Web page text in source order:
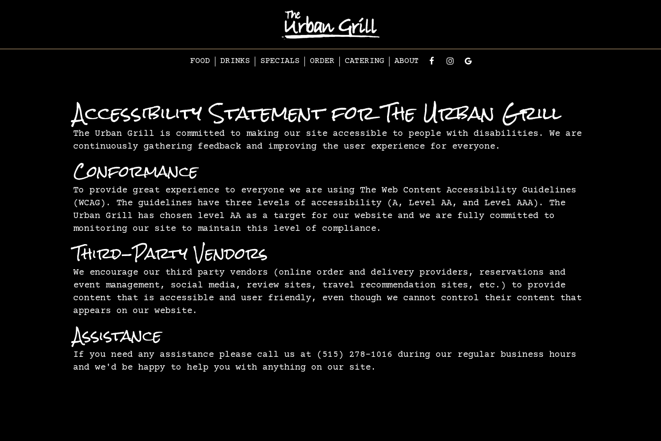
FOOD DRINKS SPECIALS ORDER CATERING ABOUT
Accessibility Statement for The Urban Grill
The Urban Grill is committed to making our site accessible to people with disabilities. We are
continuously gathering feedback and improving the user experience for everyone.
Conformance
To provide great experience to everyone we are using The Web Content Accessibility Guidelines
(WCAG). The guidelines have three levels of accessibility (A, Level AA, and Level AAA). The
Urban Grill has chosen level AA as a target for our website and we are fully committed to
monitoring our site to maintain this level of compliance.
Third-Party Vendors
We encourage our third party vendors (online order and delivery providers, reservations and
event management, social media, review sites, travel recommendation sites, etc.) to provide
content that is accessible and user friendly, even though we cannot control their content that
appears on our website.
Assistance
If you need any assistance please call us at (515) 278-1016
during our regular business hours
and we'd be happy to help you with anything on our site.